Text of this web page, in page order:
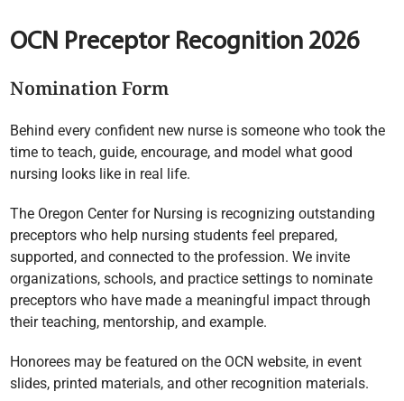
OCN Preceptor Recognition 2026
Nomination Form
Behind every confident new nurse is someone who took the
time to teach, guide, encourage, and model what good
nursing looks like in real life.
The Oregon Center for Nursing is recognizing outstanding
preceptors who help nursing students feel prepared,
supported, and connected to the profession. We invite
organizations, schools, and practice settings to nominate
preceptors who have made a meaningful impact through
their teaching, mentorship, and example.
Honorees may be featured on the OCN website, in event
slides, printed materials, and other recognition materials.